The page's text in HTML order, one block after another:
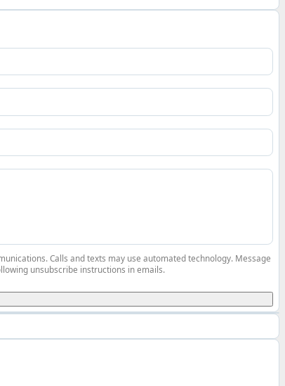
Calls and texts may use automated technology. Message
unsubscribe instructions in emails.